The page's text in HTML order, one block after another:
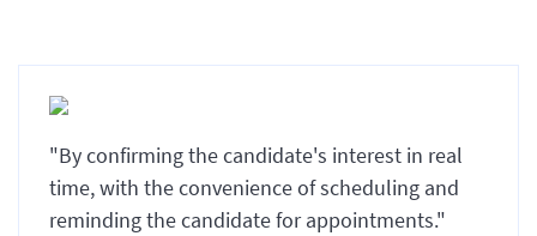
"By confirming the candidate's interest in real
time, with the convenience of scheduling and
reminding the candidate for appointments."